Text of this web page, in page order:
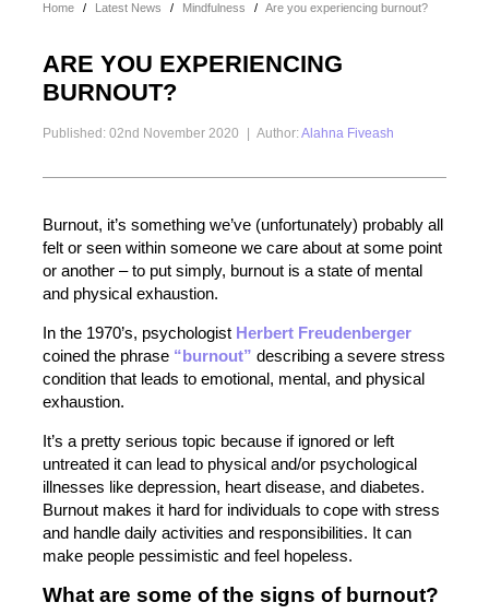
Home / Latest News / Mindfulness / Are you experiencing burnout?
ARE YOU EXPERIENCING
BURNOUT?
Published: 02nd November 2020 | Author: Alahna Fiveash
Burnout, it’s something we’ve (unfortunately) probably all
felt or seen within someone we care about at some point
or another – to put simply, burnout is a state of mental
and physical exhaustion.
In the 1970’s, psychologist Herbert Freudenberger
coined the phrase “burnout” describing a severe stress
condition that leads to emotional, mental, and physical
exhaustion.
It’s a pretty serious topic because if ignored or left
untreated it can lead to physical and/or psychological
illnesses like depression, heart disease, and diabetes.
Burnout makes it hard for individuals to cope with stress
and handle daily activities and responsibilities. It can
make people pessimistic and feel hopeless.
What are some of the signs of burnout?